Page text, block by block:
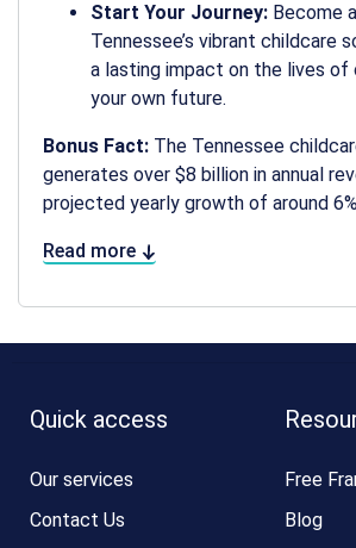
Start Your Journey: Become
Tennessee’s vibrant childcare
a lasting impact on the lives of
your own future.
Bonus Fact: The Tennessee
generates over $8 billion in annual
projected yearly growth of around
Read more
Quick access
Our services
Contact Us
Free
Blog